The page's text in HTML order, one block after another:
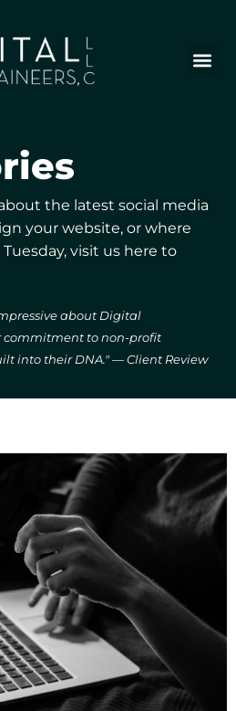
the latest social media
your website, or where
visit us here to
about Digital
commitment to non-profit
into their DNA." — Client Review
Page